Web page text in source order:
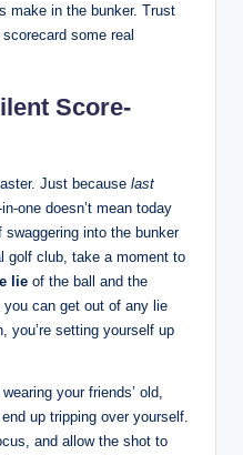
make in the bunker. Trust
some real
Score-
Just because last
one doesn’t mean today
into the bunker
golf club, take a moment to
lie of the ball and the
can get out of any lie
you’re setting yourself up
your friends’ old,
up tripping over yourself.
and allow the shot to